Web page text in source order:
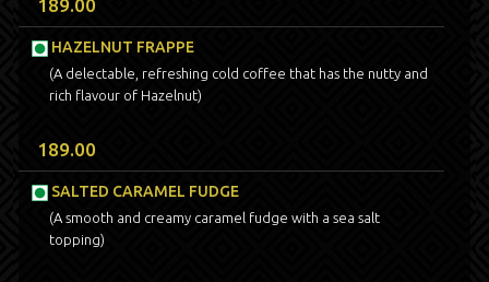
189.00
HAZELNUT FRAPPE
(A delectable, refreshing cold coffee that has the nutty and
rich flavour of Hazelnut)
189.00
SALTED CARAMEL FUDGE
(A smooth and creamy caramel fudge with a sea salt
topping)